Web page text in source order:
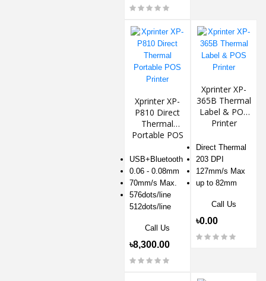
Xprinter XP-
P810 Direct
Thermal
Portable POS
USB+Bluetooth
0.06 - 0.08mm
70mm/s Max.
576dots/line
512dots/line
Call Us
৳8,300.00
Xprinter XP-
365B Thermal
Label & POS
Printer
Direct Thermal
203 DPI
127mm/s Max
up to 82mm
Call Us
৳0.00